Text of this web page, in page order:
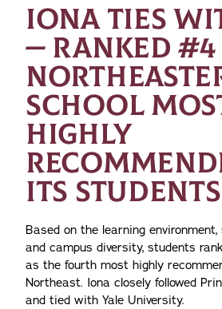
IONA TIES
— RANKED #4
SCHOOL
HIGHLY
ITS STUDENTS
Based on the learning
and campus diversity, students
as the fourth most highly
Northeast. Iona closely followed
and tied with Yale University.